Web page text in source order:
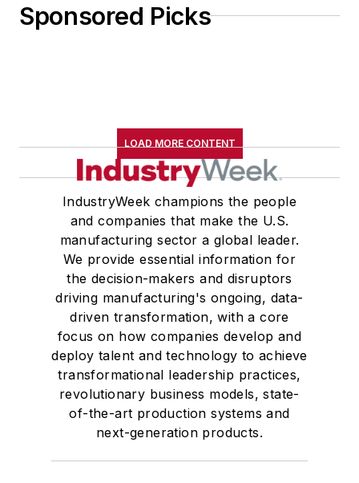
Sponsored Picks
LOAD MORE CONTENT
IndustryWeek champions the people
and companies that make the U.S.
manufacturing sector a global leader.
We provide essential information for
the decision-makers and disruptors
driving manufacturing's ongoing, data-
driven transformation, with a core
focus on how companies develop and
deploy talent and technology to achieve
transformational leadership practices,
revolutionary business models, state-
of-the-art production systems and
next-generation products.